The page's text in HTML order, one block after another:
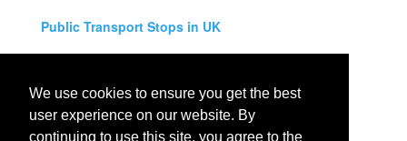
We use cookies to ensure you get the best
user experience on our website. By
continuing to use this site, you agree to the
Public Transport Stops in UK
Legal Disclaimer